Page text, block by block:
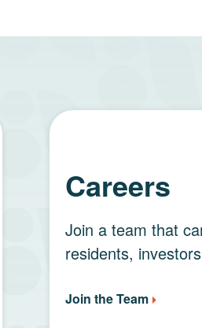
Careers
Join a team that
residents,
Join the Team